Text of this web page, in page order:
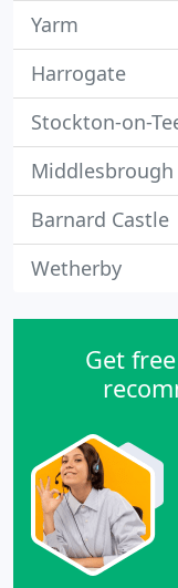
Yarm
Harrogate
Stockton-on-
Middlesbrough
Barnard Castle
Wetherby
Get